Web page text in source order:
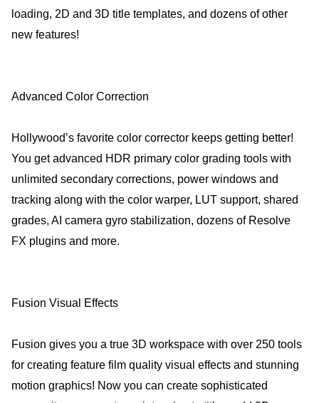
loading, 2D and 3D title templates, and dozens of other
new features!
Advanced Color Correction
Hollywood’s favorite color corrector keeps getting better!
You get advanced HDR primary color grading tools with
unlimited secondary corrections, power windows and
tracking along with the color warper, LUT support, shared
grades, AI camera gyro stabilization, dozens of Resolve
FX plugins and more.
Fusion Visual Effects
Fusion gives you a true 3D workspace with over 250 tools
for creating feature film quality visual effects and stunning
motion graphics! Now you can create sophisticated